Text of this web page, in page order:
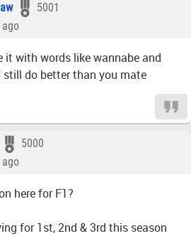
5001
it with words like wannabe and
still do better than you mate
5000
here for F1?
for 1st, 2nd & 3rd this season